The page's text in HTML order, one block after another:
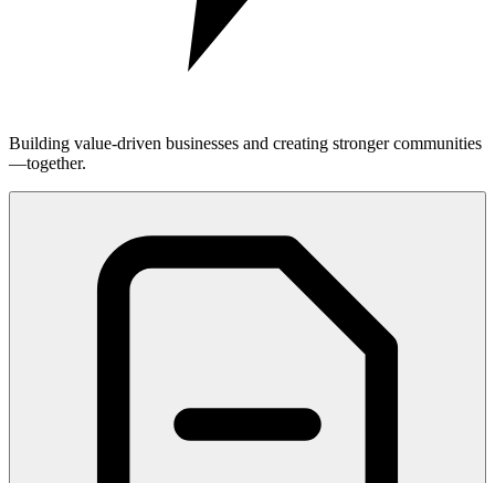
Building value-driven businesses and creating stronger communities
—together.